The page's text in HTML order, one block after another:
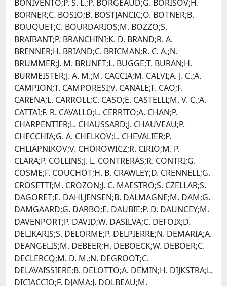
BONIVENTO;P. S. L.;P. BORGEAUD;G. BORISOV;H.
BORNER;C. BOSIO;B. BOSTJANCIC;O. BOTNER;B.
BOUQUET;C. BOURDARIOS;M. BOZZO;S.
BRAIBANT;P. BRANCHINI;K. D. BRAND;R. A.
BRENNER;H. BRIAND;C. BRICMAN;R. C. A.;N.
BRUMMER;J. M. BRUNET;L. BUGGE;T. BURAN;H.
BURMEISTER;J. A. M.;M. CACCIA;M. CALVI;A. J. C.;A.
CAMPION;T. CAMPORESI;V. CANALE;F. CAO;F.
CARENA;L. CARROLL;C. CASO;E. CASTELLI;M. V. C.;A.
CATTAI;F. R. CAVALLO;L. CERRITO;A. CHAN;P.
CHARPENTIER;L. CHAUSSARD;J. CHAUVEAU;P.
CHECCHIA;G. A. CHELKOV;L. CHEVALIER;P.
CHLIAPNIKOV;V. CHOROWICZ;R. CIRIO;M. P.
CLARA;P. COLLINS;J. L. CONTRERAS;R. CONTRI;G.
COSME;F. COUCHOT;H. B. CRAWLEY;D. CRENNELL;G.
CROSETTI;M. CROZON;J. C. MAESTRO;S. CZELLAR;S.
DAGORET;E. DAHLJENSEN;B. DALMAGNE;M. DAM;G.
DAMGAARD;G. DARBO;E. DAUBIE;P. D. DAUNCEY;M.
DAVENPORT;P. DAVID;W. DASILVA;C. DEFOIX;D.
DELIKARIS;S. DELORME;P. DELPIERRE;N. DEMARIA;A.
DEANGELIS;M. DEBEER;H. DEBOECK;W. DEBOER;C.
DECLERCQ;M. D. M.;N. DEGROOT;C.
DELAVAISSIERE;B. DELOTTO;A. DEMIN;H. DIJKSTRA;L.
DICIACCIO;F. DJAMA;J. DOLBEAU;M.